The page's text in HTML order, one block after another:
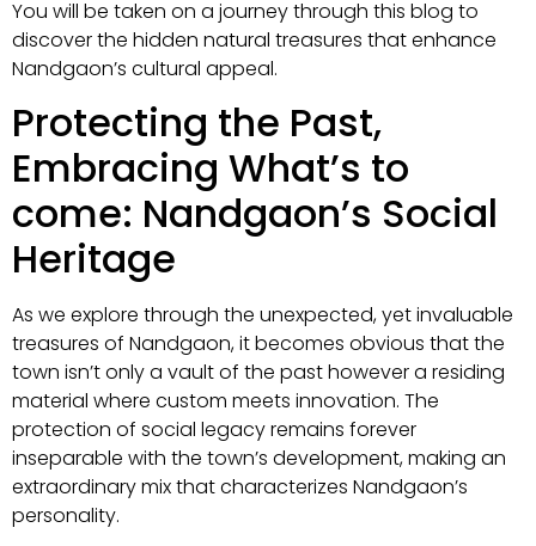
You will be taken on a journey through this blog to
discover the hidden natural treasures that enhance
Nandgaon’s cultural appeal.
Protecting the Past,
Embracing What’s to
come: Nandgaon’s Social
Heritage
As we explore through the unexpected, yet invaluable
treasures of Nandgaon, it becomes obvious that the
town isn’t only a vault of the past however a residing
material where custom meets innovation. The
protection of social legacy remains forever
inseparable with the town’s development, making an
extraordinary mix that characterizes Nandgaon’s
personality.